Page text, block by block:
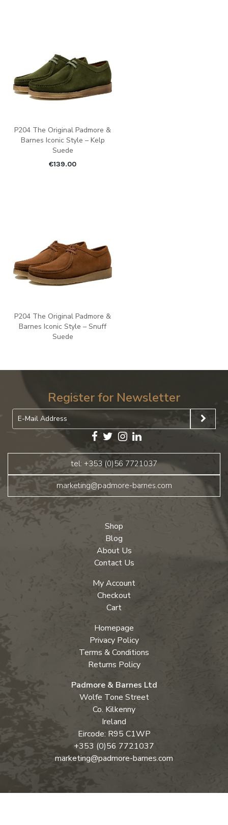
P204 The Original Padmore &
Barnes Iconic Style – Kelp
Suede
€139.00
P204 The Original Padmore &
Barnes Iconic Style – Snuff
Suede
Register for Newsletter
tel: +353 (0)56 7721037
marketing@padmore-barnes.com
Shop
Blog
About Us
Contact Us
My Account
Checkout
Cart
Homepage
Privacy Policy
Terms & Conditions
Returns Policy
Padmore & Barnes Ltd
Wolfe Tone Street
Co. Kilkenny
Ireland
Eircode: R95 C1WP
+353 (0)56 7721037
marketing@padmore-barnes.com